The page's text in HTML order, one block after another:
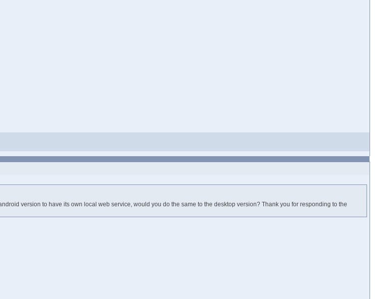
version to have its own local web service, would you do the same to the desktop version? Thank you for responding to the